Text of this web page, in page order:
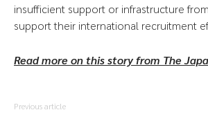
insufficient support or infrastructure
support their international recruitment
Read more on this story from The
Previous article